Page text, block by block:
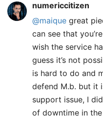
numericcitizen
@maique great
can see that
wish the service
guess it’s not
is hard to do and
defend M.b. but it
support issue, I
of downtime in the